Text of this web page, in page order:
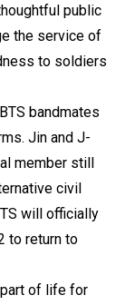
public
the service of
to soldiers
bandmates
Jin and J-
member still
civil
will officially
to return to
of life for